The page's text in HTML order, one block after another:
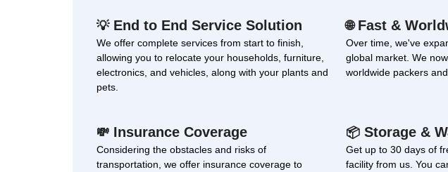
💡End to End Service Solution
We offer complete services from start to finish,
allowing you to relocate your households, furniture,
electronics, and vehicles, along with your plants and
pets.
🌐Fast &
Over time, we've
global market. We
worldwide packers
💸 Insurance Coverage
Considering the obstacles and risks of
transportation, we offer insurance coverage to
📦Storage &
Get up to 30 days of
facility from us. You